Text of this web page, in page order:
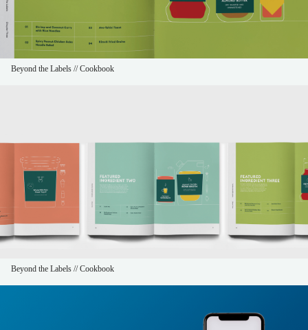
Beyond the Labels // Cookbook
Beyond the Labels // Cookbook